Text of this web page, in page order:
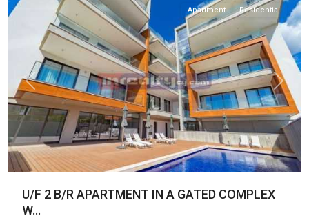
Previous Next
Apartment Residential
U/F 2 B/R APARTMENT IN A GATED COMPLEX
W...